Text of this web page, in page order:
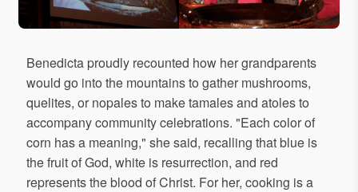
Benedicta proudly recounted how her grandparents
would go into the mountains to gather mushrooms,
quelites, or nopales to make tamales and atoles to
accompany community celebrations. "Each color of
corn has a meaning," she said, recalling that blue is
the fruit of God, white is resurrection, and red
represents the blood of Christ. For her, cooking is a